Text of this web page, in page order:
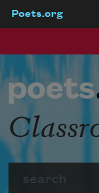
Poets.org